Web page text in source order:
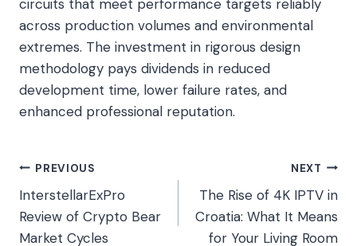
circuits that meet performance targets reliably
across production volumes and environmental
extremes. The investment in rigorous design
methodology pays dividends in reduced
development time, lower failure rates, and
enhanced professional reputation.
Post
navigation
PREVIOUS
InterstellarExPro
Review of Crypto Bear
Market Cycles
NEXT
The Rise of 4K IPTV in
Croatia: What It Means
for Your Living Room